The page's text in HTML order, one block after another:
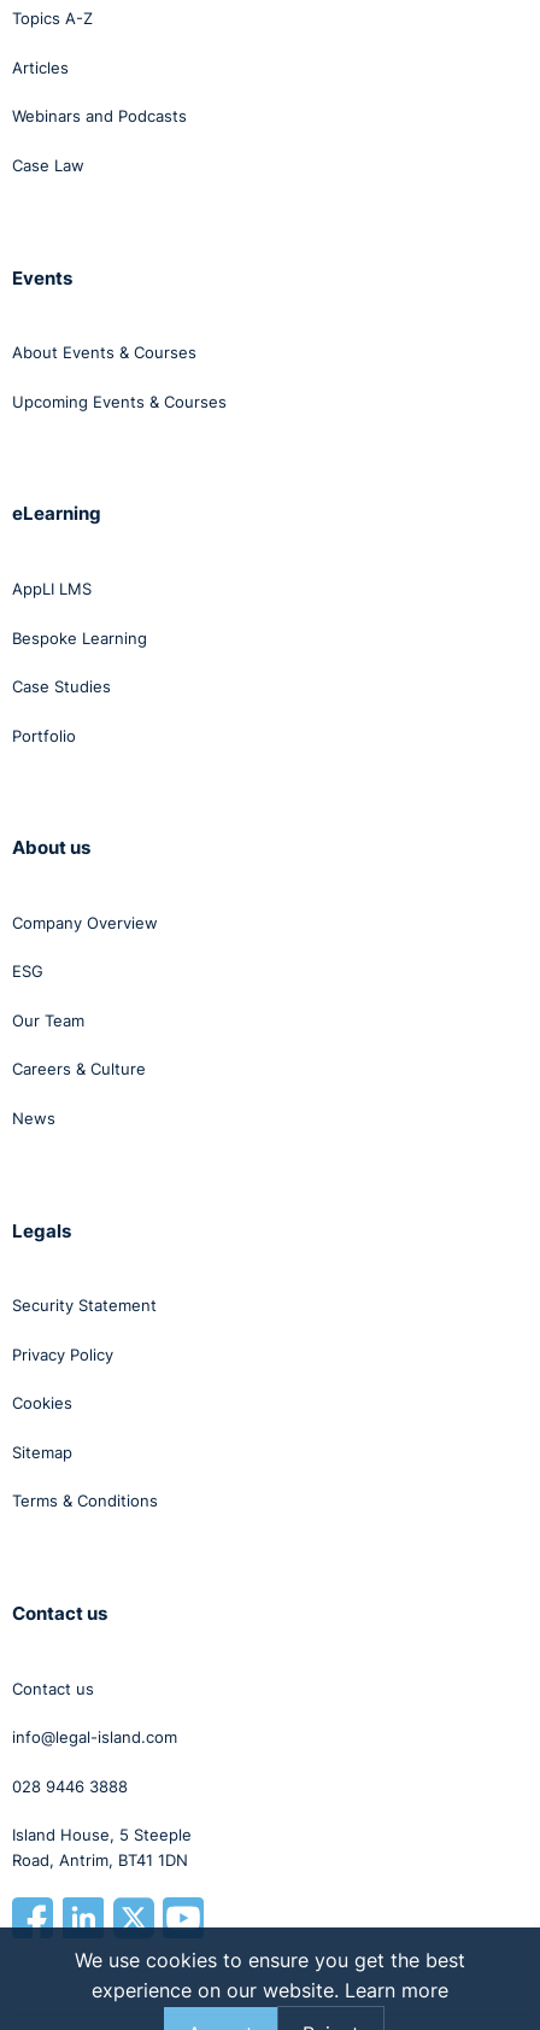
Topics A-Z
Articles
Webinars and Podcasts
Case Law
Events
About Events & Courses
Upcoming Events & Courses
eLearning
AppLI LMS
Bespoke Learning
Case Studies
Portfolio
About us
Company Overview
ESG
Our Team
Careers & Culture
News
Legals
Security Statement
Privacy Policy
Cookies
Sitemap
Terms & Conditions
Contact us
Contact us
info@legal-island.com
028 9446 3888
Island House, 5 Steeple
Road, Antrim, BT41 1DN
We use cookies to ensure you get the best
experience on our website. Learn more